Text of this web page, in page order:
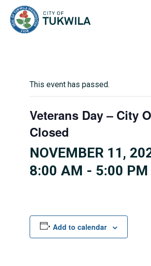
This event has passed.
Veterans Day – City
Closed
NOVEMBER 11,
8:00 AM - 5:00 PM
Add to calendar